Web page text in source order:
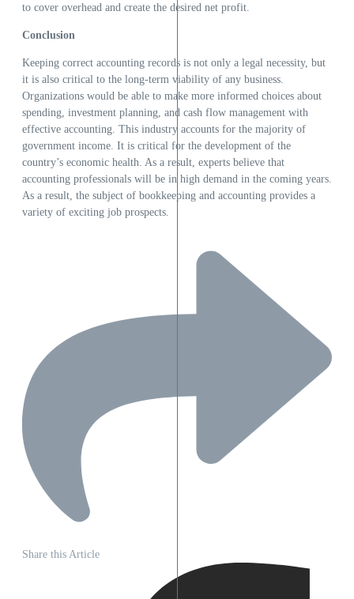
to cover overhead and create the desired net profit.
Conclusion
Keeping correct accounting records is not only a legal necessity, but
it is also critical to the long-term viability of any business.
Organizations would be able to make more informed choices about
spending, investment planning, and cash flow management with
effective accounting. This industry accounts for the majority of
government income. It is critical for the development of the
country’s economic health. As a result, experts believe that
accounting professionals will be in high demand in the coming years.
As a result, the subject of bookkeeping and accounting provides a
variety of exciting job prospects.
Share this Article